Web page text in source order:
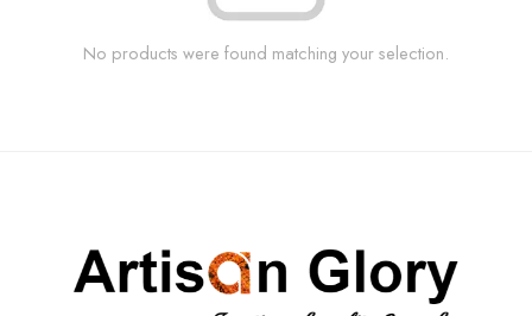
No products were found matching your selection.